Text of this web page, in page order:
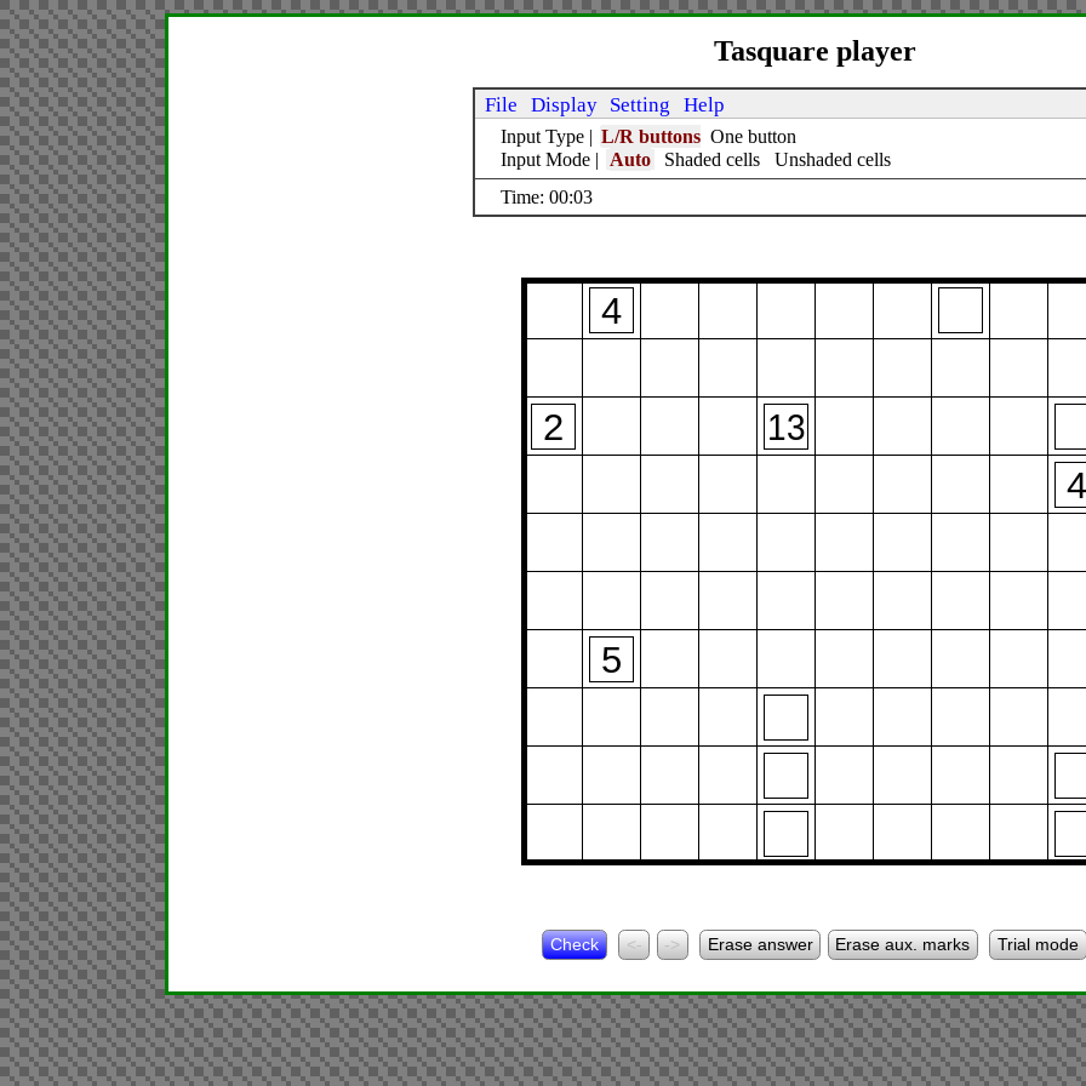
Tasquare player
File Display Setting Help
Input Type | L/R buttons
One button
Input Mode | Auto Shaded cells
Unshaded cells
Time: 00:04
4
2
13
4
5
Check <- -> Erase answer Erase aux. marks Trial mode